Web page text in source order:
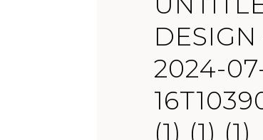
DESIGN
2024-
(1) (1) (1)